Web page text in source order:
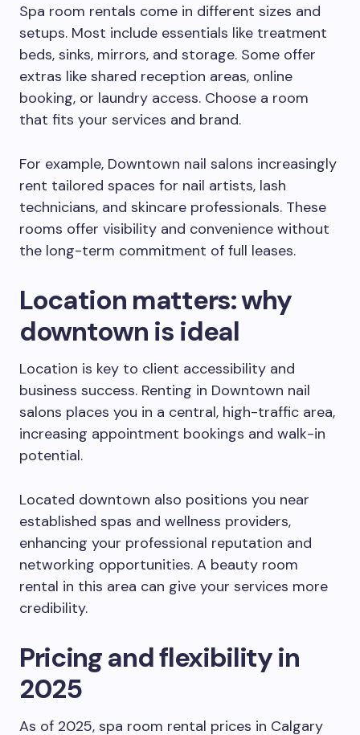
Spa room rentals come in different sizes and
setups. Most include essentials like treatment
beds, sinks, mirrors, and storage. Some offer
extras like shared reception areas, online
booking, or laundry access. Choose a room
that fits your services and brand.
For example, Downtown nail salons increasingly
rent tailored spaces for nail artists, lash
technicians, and skincare professionals. These
rooms offer visibility and convenience without
the long-term commitment of full leases.
Location matters: why
downtown is ideal
Location is key to client accessibility and
business success. Renting in Downtown nail
salons places you in a central, high-traffic area,
increasing appointment bookings and walk-in
potential.
Located downtown also positions you near
established spas and wellness providers,
enhancing your professional reputation and
networking opportunities. A beauty room
rental in this area can give your services more
credibility.
Pricing and flexibility in
2025
As of 2025, spa room rental prices in Calgary